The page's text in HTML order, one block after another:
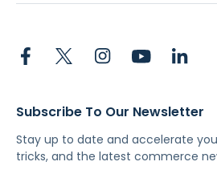
Subscribe To Our Newsletter
Stay up to date and accelerate
tricks, and the latest commerce